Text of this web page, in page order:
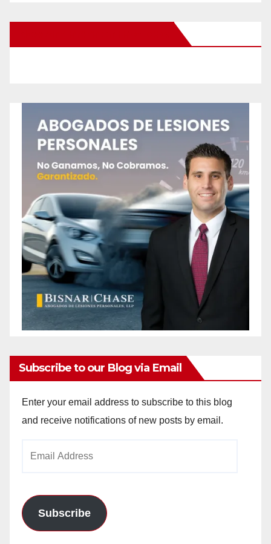
Subscribe to our Blog via Email
Enter your email address to subscribe to this blog
and receive notifications of new posts by email.
Subscribe